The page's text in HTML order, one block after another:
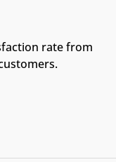
rate from